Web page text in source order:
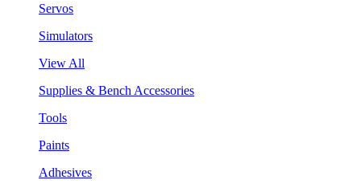
Servos
Simulators
View All
Supplies & Bench Accessories
Tools
Paints
Adhesives